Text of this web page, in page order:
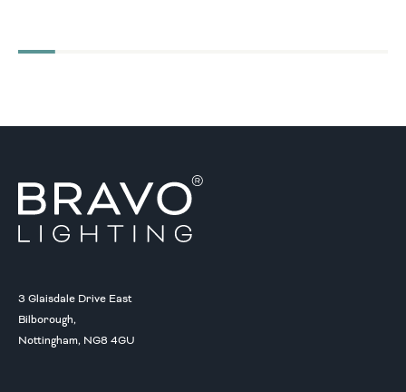
3 Glaisdale Drive East
Bilborough,
Nottingham, NG8 4GU